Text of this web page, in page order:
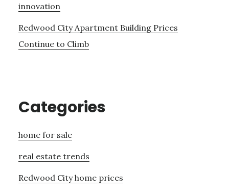
innovation
Redwood City Apartment Building Prices
Continue to Climb
Categories
home for sale
real estate trends
Redwood City home prices